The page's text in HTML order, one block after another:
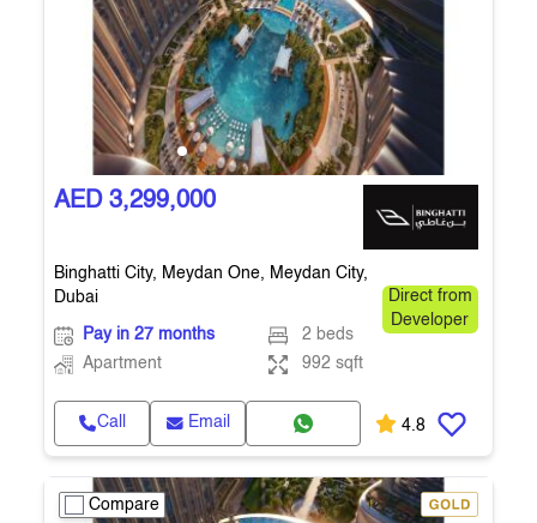
AED 3,299,000
Binghatti City, Meydan One, Meydan City,
Dubai
Direct from
Developer
Pay in 27 months
2 beds
Apartment
992 sqft
Call Email 4.8
Compare